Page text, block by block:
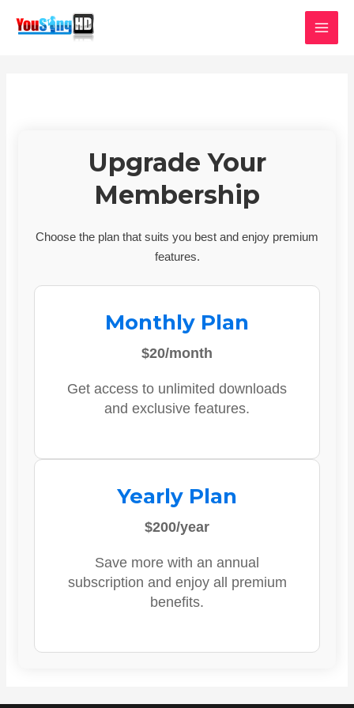
Upgrade Your
Membership
Choose the plan that suits you best and enjoy premium
features.
Monthly Plan
$20/month
Get access to unlimited downloads
and exclusive features.
Yearly Plan
$200/year
Save more with an annual
subscription and enjoy all premium
benefits.